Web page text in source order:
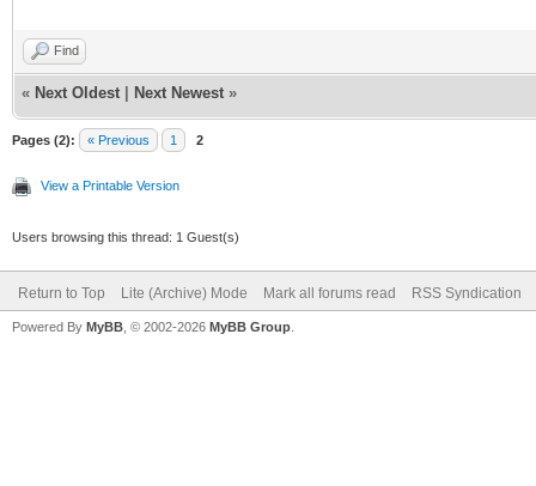
Find
« Next Oldest Next Newest »
Pages (2): « Previous 1 2
View a Printable Version
Users browsing this thread: 1 Guest(s)
Return to Top Lite (Archive) Mode Mark all forums read RSS Syndication
Powered By MyBB , © 2002-2026 MyBB Group